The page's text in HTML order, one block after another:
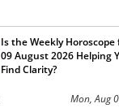
Is the Weekly Horoscope
09 August 2026 Helping
Find Clarity?
Mon, Aug